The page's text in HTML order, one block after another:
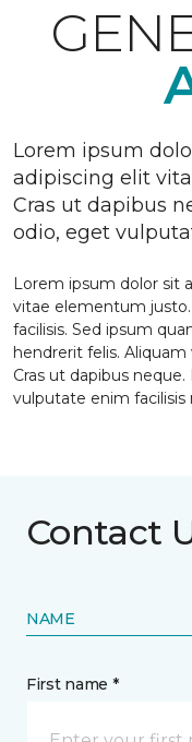
Lorem ipsum
adipiscing elit
Cras ut dapibus
odio, eget
Lorem ipsum dolor sit
vitae elementum justo.
facilisis. Sed ipsum
hendrerit felis.
Cras ut dapibus
vulputate enim facilisis
Contact
NAME
First name *